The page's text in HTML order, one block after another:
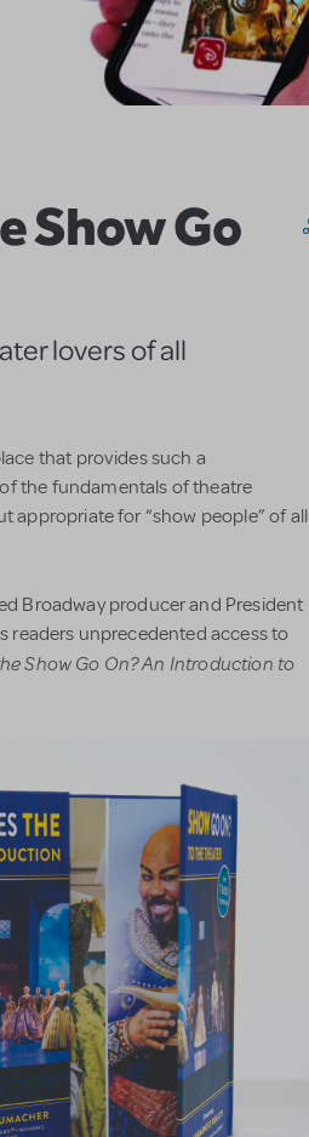
Show Go
lovers of all
that provides such a
the fundamentals of theatre
appropriate for “show people” of all
Broadway producer and President
readers unprecedented access to
Show Go On? An Introduction to